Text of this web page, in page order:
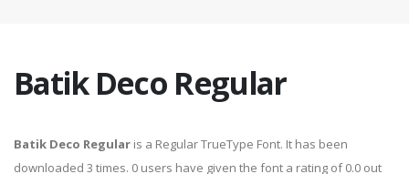
Batik Deco Regular
Batik Deco Regular is a Regular TrueType Font. It has been
downloaded 3 times. 0 users have given the font a rating of 0.0 out